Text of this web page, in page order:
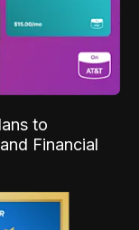
to
Financial